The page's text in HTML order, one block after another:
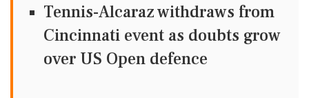
Tennis-Alcaraz withdraws from
Cincinnati event as doubts grow
over US Open defence